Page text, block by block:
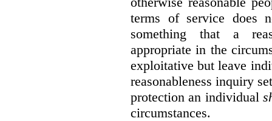
terms of service does
something that a
appropriate in the
exploitative but leave
reasonableness inquiry
protection an individual
circumstances.